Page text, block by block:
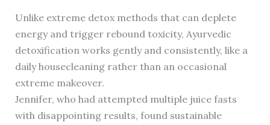
Unlike extreme detox methods that can deplete
energy and trigger rebound toxicity, Ayurvedic
detoxification works gently and consistently, like a
daily housecleaning rather than an occasional
extreme makeover.
Jennifer, who had attempted multiple juice fasts
with disappointing results, found sustainable